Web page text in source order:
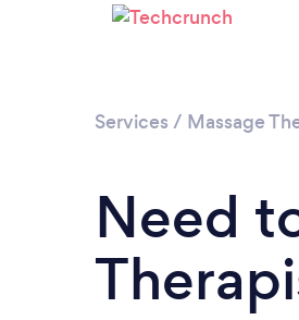
Services / Massage
Need